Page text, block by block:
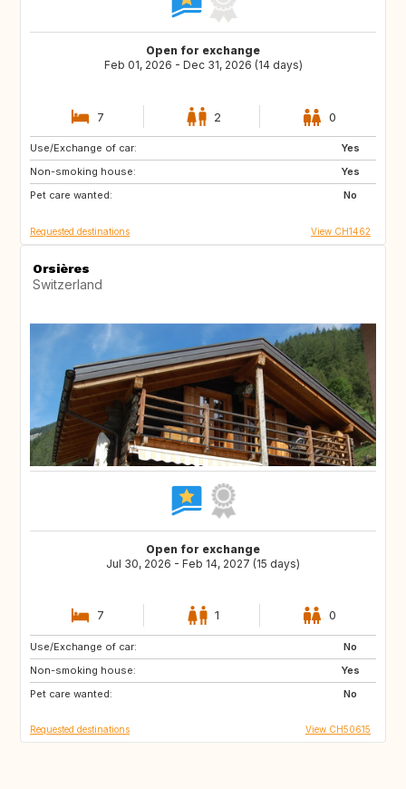
Open for exchange
Feb 01, 2026 - Dec 31, 2026 (14 days)
7 2 0
Use/Exchange of car:
Yes
Non-smoking house:
Yes
Pet care wanted:
No
08500
GB
DE
Requested destinations View CH1462
Orsières
Switzerland
Open for exchange
Jul 30, 2026 - Feb 14, 2027 (15 days)
7 1 0
Use/Exchange of car:
No
Non-smoking house:
Yes
Pet care wanted:
No
FR
FR
IE
Requested destinations View CH50615